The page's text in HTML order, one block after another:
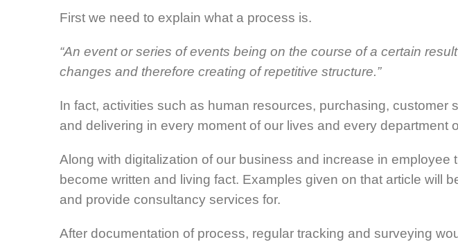
First we need to explain what a process is.
“An event or series of events being on the course of a certain
changes and therefore creating of repetitive structure.”
In fact, activities such as human resources, purchasing,
and delivering in every moment of our lives and every
Along with digitalization of our business and increase in
become written and living fact. Examples given on that article will
and provide consultancy services for.
After documentation of process, regular tracking and surveying